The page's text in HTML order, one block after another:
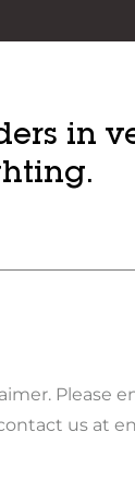
in
Please
us at